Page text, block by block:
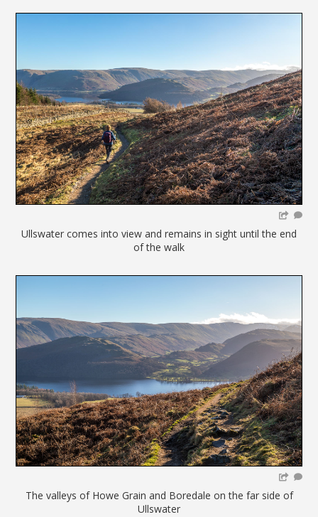
Ullswater comes into view and remains in sight until the end
of the walk
The valleys of Howe Grain and Boredale on the far side of
Ullswater